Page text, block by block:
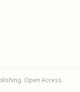
Open Access.